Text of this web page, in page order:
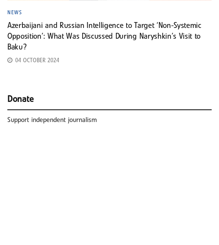
NEWS
Azerbaijani and Russian Intelligence to Target ‘Non-Systemic
Opposition’: What Was Discussed During Naryshkin’s Visit to
Baku?
04 OCTOBER 2024
Donate
Support independent journalism